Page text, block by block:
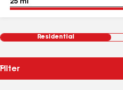
Residential
Filter